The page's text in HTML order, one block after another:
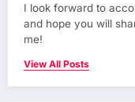
I look forward to
and hope you will
me!
View All Posts